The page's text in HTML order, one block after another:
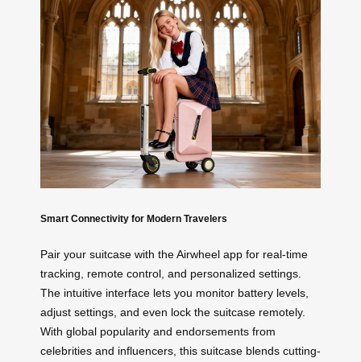
Smart Connectivity for Modern Travelers
Pair your suitcase with the Airwheel app for real-time
tracking, remote control, and personalized settings.
The intuitive interface lets you monitor battery levels,
adjust settings, and even lock the suitcase remotely.
With global popularity and endorsements from
celebrities and influencers, this suitcase blends cutting-